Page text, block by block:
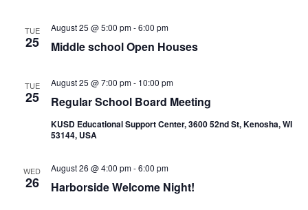
TUE
25 Middle school Open Houses
August 25 @ 5:00 pm-6:00 pm
TUE
25 Regular School Board Meeting
August 25 @ 7:00 pm- 10:00 pm
KUSD Educational Support Center, 3600 52nd St, Kenosha, WI
53144, USA
WED
26 Harborside Welcome Night!
August 26 @ 4:00 pm-6:00 pm